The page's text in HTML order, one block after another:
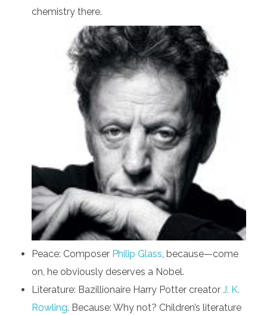
chemistry there.
Peace: Composer Philip Glass, because—come
on, he obviously deserves a Nobel.
Literature: Bazillionaire Harry Potter creator J. K.
Rowling. Because: Why not? Children’s literature